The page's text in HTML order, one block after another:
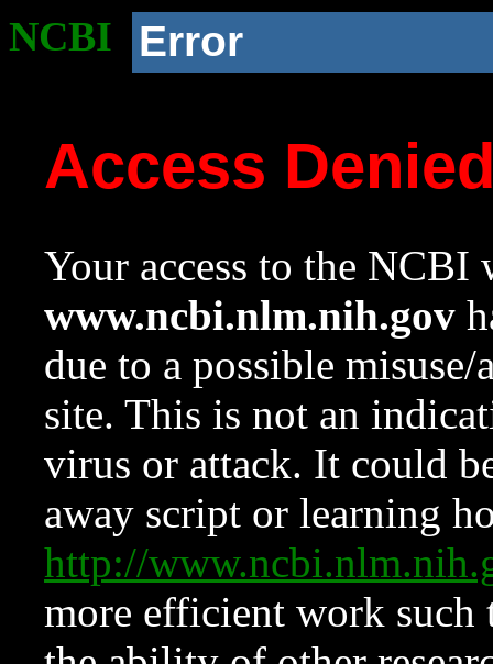
NCBI Error
Access
Your access to the NCBI
www.ncbi.nlm.nih.gov
due to a possible
site. This is not an
virus or attack. It could
away script or learning
http://
more efficient work such